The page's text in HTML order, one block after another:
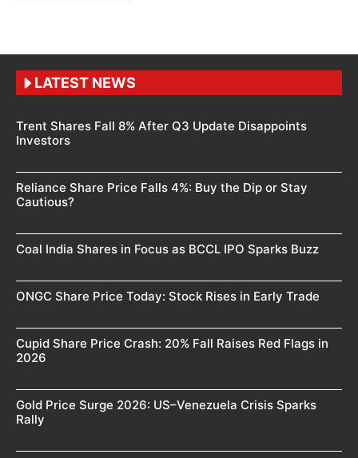
LATEST NEWS
Trent Shares Fall 8% After Q3 Update Disappoints
Investors
Reliance Share Price Falls 4%: Buy the Dip or Stay
Cautious?
Coal India Shares in Focus as BCCL IPO Sparks Buzz
ONGC Share Price Today: Stock Rises in Early Trade
Cupid Share Price Crash: 20% Fall Raises Red Flags in
2026
Gold Price Surge 2026: US–Venezuela Crisis Sparks
Rally